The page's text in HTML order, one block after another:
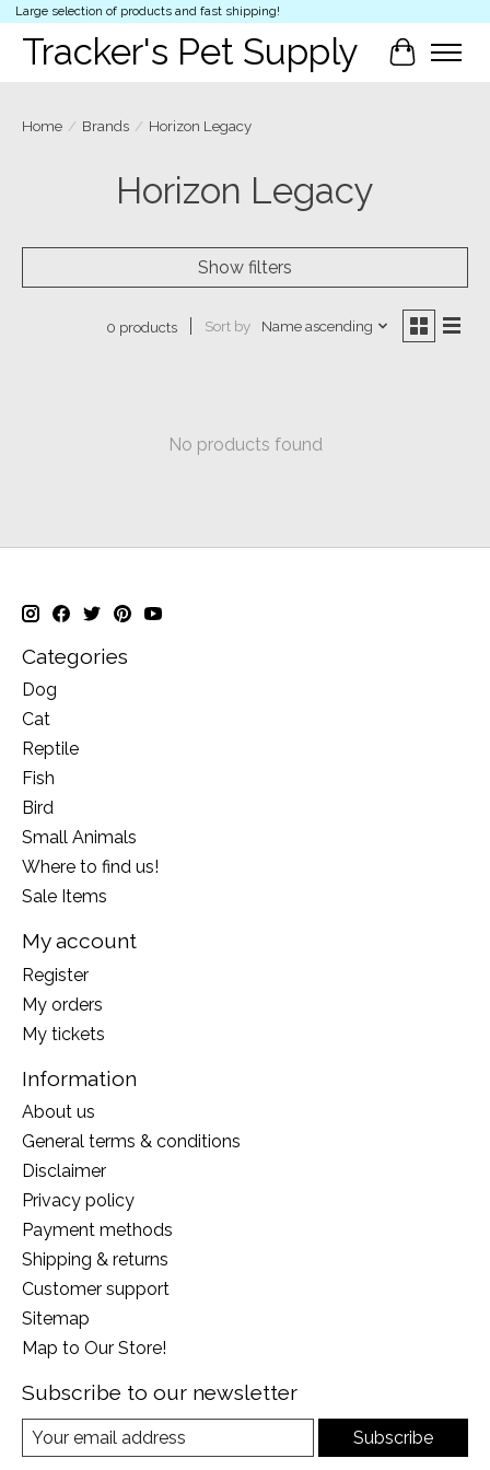
Large selection of products and fast shipping!
Tracker's Pet Supply Cart
Home / Brands / Horizon Legacy
Horizon Legacy
Show filters
0 products Sort by Name ascending
No products found
Categories
Dog
Cat
Reptile
Fish
Bird
Small Animals
Where to find us!
Sale Items
My account
Register
My orders
My tickets
Information
About us
General terms & conditions
Disclaimer
Privacy policy
Payment methods
Shipping & returns
Customer support
Sitemap
Map to Our Store!
Subscribe to our newsletter
Subscribe